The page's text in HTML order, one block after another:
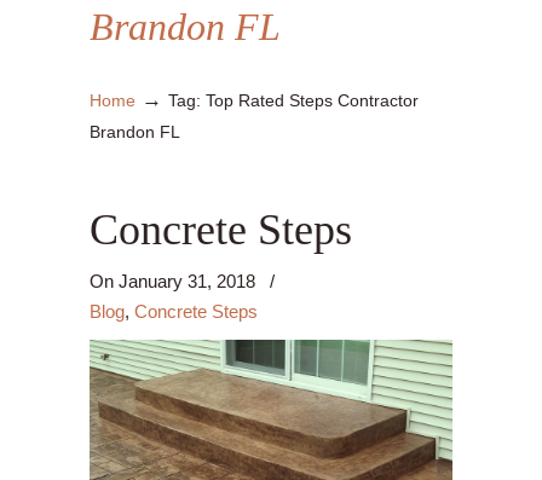
Brandon FL
Home → Tag: Top Rated Steps Contractor
Brandon FL
Concrete Steps
On January 31, 2018
/
Blog, Concrete Steps